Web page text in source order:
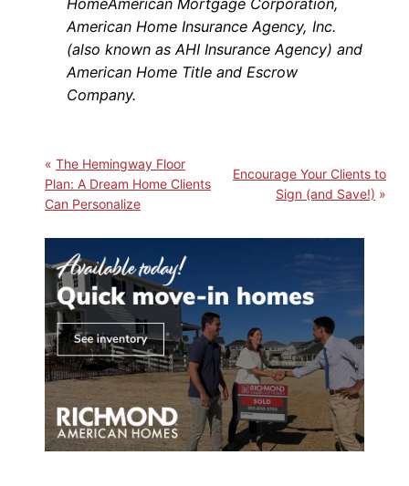
American Home Insurance Agency, Inc.
(also known as AHI Insurance Agency) and
American Home Title and Escrow
Company.
The Hemingway Floor
Plan: A Dream Home Clients
Can Personalize
Encourage Your Clients to
Sign (and Save!)